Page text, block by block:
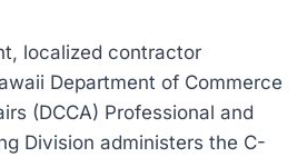
localized contractor
Department of Commerce
(DCCA) Professional and
Division administers the C-